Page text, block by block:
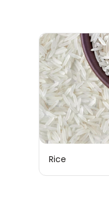
Rice